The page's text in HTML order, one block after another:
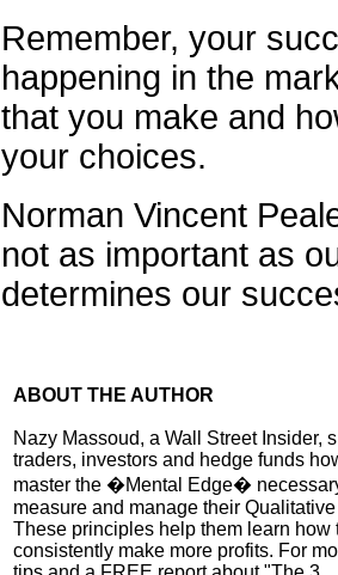
Remember, your
happening in the
that you make and
your choices.
Norman Vincent
not as important as
determines our
ABOUT THE AUTHOR
Nazy Massoud, a Wall Street Insider,
traders, investors and hedge funds
master the �Mental Edge�
measure and manage their
These principles help them learn how
consistently make more profits. For